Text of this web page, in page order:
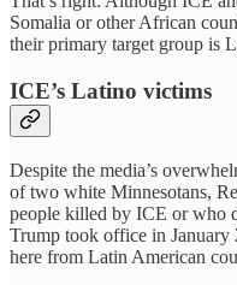
Somalia or other African
their primary target group is
ICE’s Latino victims
Despite the media’s
of two white Minnesotans,
people killed by ICE or who
Trump took office in January
here from Latin American